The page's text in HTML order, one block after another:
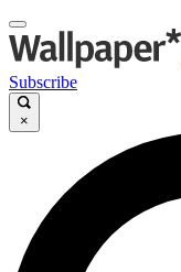
Subscribe
×